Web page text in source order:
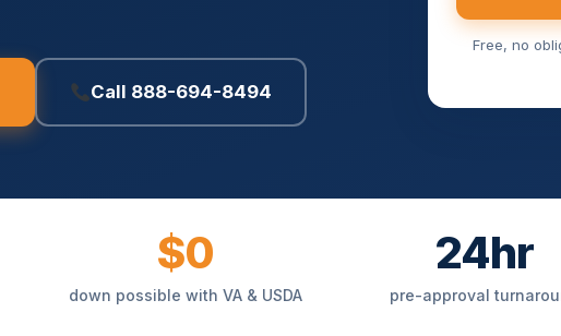
Call 888-694-8494
Free, no
$0
down possible with VA & USDA
24hr
pre-approval